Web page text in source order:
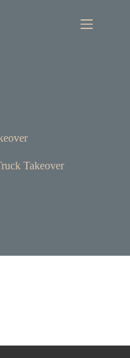
Takeover